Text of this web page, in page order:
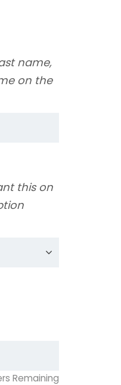
name,
on the
this on
Remaining